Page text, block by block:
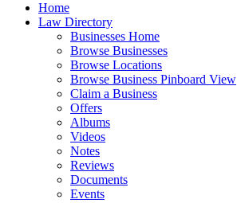
Home
Law Directory
Businesses Home
Browse Businesses
Browse Locations
Browse Business Pinboard View
Claim a Business
Offers
Albums
Videos
Notes
Reviews
Documents
Events